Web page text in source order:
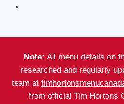
Note: All menu details on
researched and regularly
team at
from official Tim Hortons